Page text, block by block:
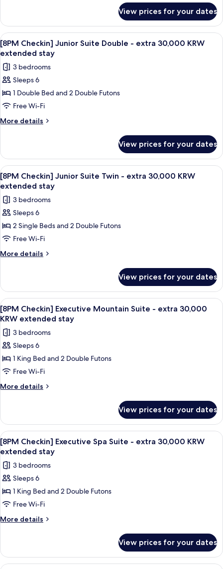
View
extra
30,000
KRW
extended
stay
Checkin]
Deluxe
Suite
Twin,
View
30,000
KRW
stay
View prices for your dates
View
all
photos
for
[8PM
Checkin]
Junior
Suite
extra
30,000
KRW
extended
stay
A modern living room with a beige
1
[8PM Checkin] Junior Suite Double - extra 30,000 KRW
extended stay
3 bedrooms
Sleeps 6
1 Double Bed and 2 Double Futons
Free Wi-Fi
More details
More
Checkin]
Junior
Suite
Double
extra
30,000
extended
stay
View prices for your dates
View
all
photos
for
[8PM
Checkin]
Junior
Suite
extra
30,000
KRW
extended
stay
A modern living room with a beige
1
[8PM Checkin] Junior Suite Twin - extra 30,000 KRW
extended stay
3 bedrooms
Sleeps 6
2 Single Beds and 2 Double Futons
Free Wi-Fi
More details
More
Checkin]
Junior
Suite
Twin
extra
30,000
extended
stay
View prices for your dates
View
all
photos
for
[8PM
Checkin]
Executive
Mountain
extra
30,000
KRW
extended
stay
A spacious living room with a large
1
[8PM Checkin] Executive Mountain Suite - extra 30,000
KRW extended stay
3 bedrooms
Sleeps 6
1 King Bed and 2 Double Futons
Free Wi-Fi
More details
More
Checkin]
Executive
Mountain
Suite
extra
30,000
extended
stay
View prices for your dates
View
all
photos
for
[8PM
Checkin]
Executive
Spa
extra
30,000
A modern bathroom with a large
1
[8PM Checkin] Executive Spa Suite - extra 30,000 KRW
extended stay
3 bedrooms
Sleeps 6
1 King Bed and 2 Double Futons
Free Wi-Fi
More details
More
Checkin]
Executive
View prices for your dates
A modern living room with a sofa,